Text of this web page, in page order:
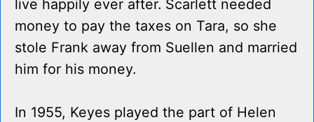
live happily ever after. Scarlett needed
money to pay the taxes on Tara, so she
stole Frank away from Suellen and married
him for his money.
In 1955, Keyes played the part of Helen